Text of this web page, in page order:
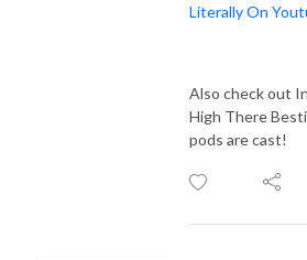
Literally On
Also check out
High There
pods are cast!